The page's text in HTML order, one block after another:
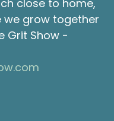
around at how
at the friend and
their
why they
all started
close to home,
we grow together
Grit Show -